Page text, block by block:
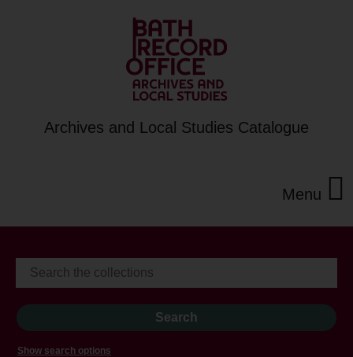
Archives and Local Studies Catalogue
Menu
Show search options